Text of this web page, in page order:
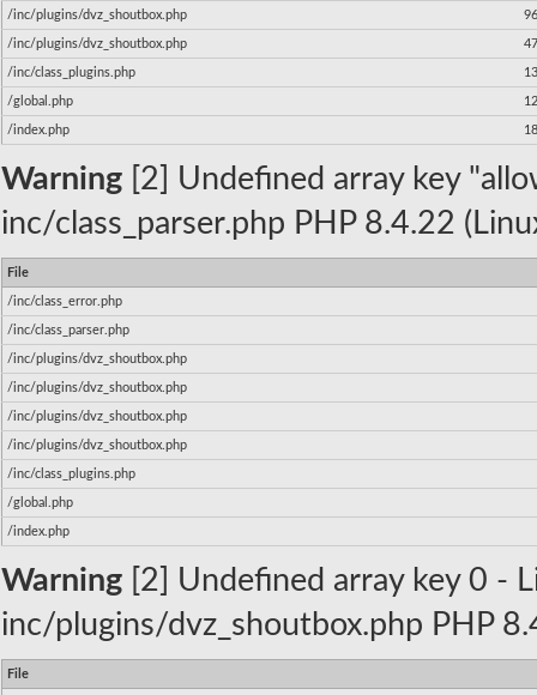
/inc/plugins/dvz_shoutbox.php
/inc/plugins/dvz_shoutbox.php
/inc/class_plugins.php
/global.php
/index.php 18
Warning [2] Undefined array key
inc/class_parser.php PHP 8.4.22
File
/inc/class_error.php
/inc/class_parser.php
/inc/plugins/dvz_shoutbox.php
/inc/plugins/dvz_shoutbox.php
/inc/plugins/dvz_shoutbox.php
/inc/plugins/dvz_shoutbox.php
/inc/class_plugins.php
/global.php
/index.php
Warning [2] Undefined array key 0 -
inc/plugins/dvz_shoutbox.php PHP
File